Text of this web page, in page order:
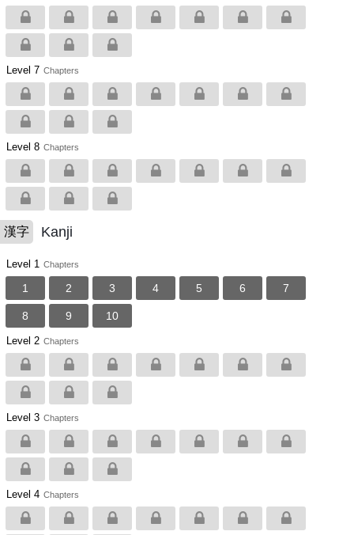
Level 7 Chapters
Level 8 Chapters
漢字 Kanji
Level 1 Chapters
1 2 3 4 5 6 7
8 9 10
Level 2 Chapters
Level 3 Chapters
Level 4 Chapters